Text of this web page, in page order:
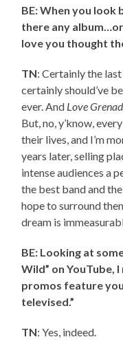
BE: When you look
there any
love you thought
TN: Certainly the
certainly should’ve
ever. And Love
But, no, y’know,
their lives, and I’m
years later, selling
intense audiences a
the best band and
hope to surround
dream is
BE: Looking at
Wild” on YouTube,
promos feature
televised.”
TN: Yes, indeed.